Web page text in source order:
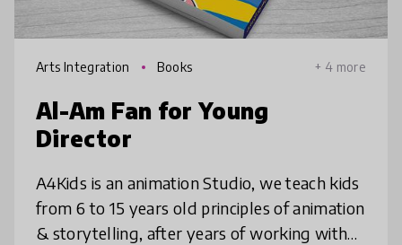
Arts Integration Books + 4 more
Al-Am Fan for Young
Director
A4Kids is an animation Studio, we teach kids
from 6 to 15 years old principles of animation
& storytelling, after years of working with